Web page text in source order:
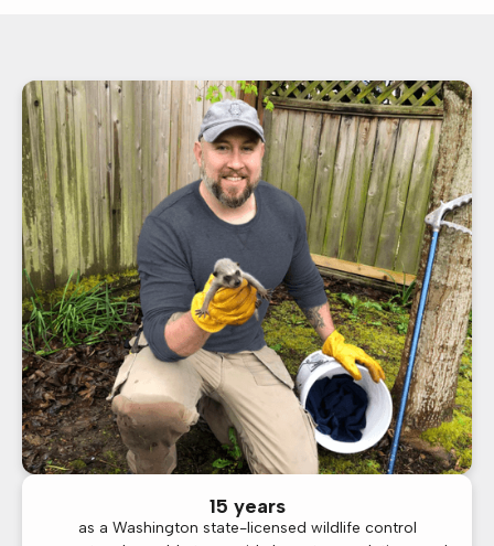
15 years
as a Washington state-licensed wildlife control